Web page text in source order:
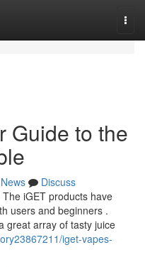
Guide to the
News
Discuss
iGET products have
users and beginners .
great array of tasty juice
iget-vapes-